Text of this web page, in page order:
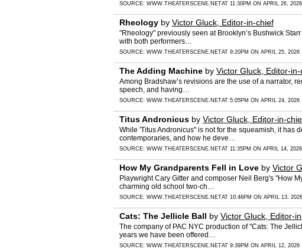
SOURCE: WWW.THEATERSCENE.NETAT 11:30PM ON APRIL 26, 2026
Rheology by Victor Gluck, Editor-in-chief
"Rheology" previously seen at Brooklyn’s Bushwick
with both performers…
SOURCE: WWW.THEATERSCENE.NETAT 9:20PM ON APRIL 25, 2026
The Adding Machine by Victor Gluck, Editor-in-
Among Bradshaw’s revisions are the use of a narrator,
speech, and having…
SOURCE: WWW.THEATERSCENE.NETAT 5:05PM ON APRIL 24, 2026
Titus Andronicus by Victor Gluck, Editor-in-
While 'Titus Andronicus" is not for the squeamish, it
contemporaries, and how he deve…
SOURCE: WWW.THEATERSCENE.NETAT 11:35PM ON APRIL 14, 2026
How My Grandparents Fell in Love by Victor
Playwright Cary Gitter and composer Neil Berg's "How
charming old school two-ch…
SOURCE: WWW.THEATERSCENE.NETAT 10:46PM ON APRIL 13, 2026
Cats: The Jellicle Ball by Victor Gluck, Editor-
The company of PAC NYC production of "Cats: The
years we have been offered…
SOURCE: WWW.THEATERSCENE.NETAT 9:39PM ON APRIL 12, 2026